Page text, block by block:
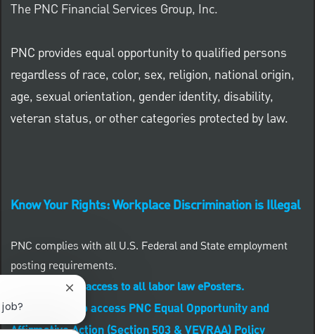
The PNC Financial Services Group, Inc.
PNC provides equal opportunity to qualified persons
regardless of race, color, sex, religion, national origin,
age, sexual orientation, gender identity, disability,
veteran status, or other categories protected by law.
Know Your Rights: Workplace Discrimination is Illegal
PNC complies with all U.S. Federal and State employment
posting requirements.
CLICK HERE to access to all labor law ePosters.
CLICK HERE to access PNC Equal Opportunity and
Close chatbot notification